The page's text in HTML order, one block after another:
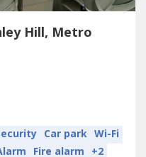
Hill, Metro
Car park Wi-Fi
Fire alarm +2